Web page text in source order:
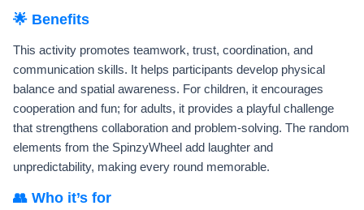
🌟 Benefits
This activity promotes teamwork, trust, coordination, and
communication skills. It helps participants develop physical
balance and spatial awareness. For children, it encourages
cooperation and fun; for adults, it provides a playful challenge
that strengthens collaboration and problem-solving. The random
elements from the SpinzyWheel add laughter and
unpredictability, making every round memorable.
👥 Who it’s for